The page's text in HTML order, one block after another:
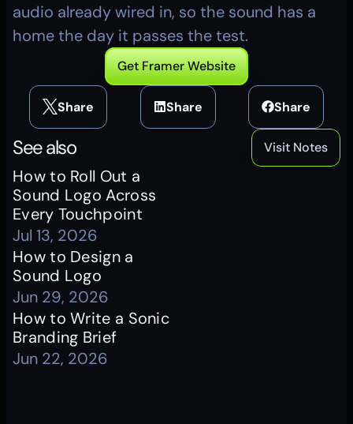
audio already wired in, so the sound has a
home the day it passes the test.
Get Framer Website
Share Share Share
See also Visit Notes
How to Roll Out a
Sound Logo Across
Every Touchpoint
Jul 13, 2026
How to Design a
Sound Logo
Jun 29, 2026
How to Write a Sonic
Branding Brief
Jun 22, 2026